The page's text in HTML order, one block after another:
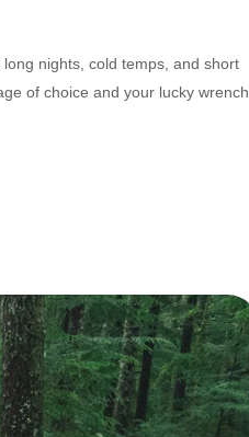
nights, cold temps, and short
of choice and your lucky wrench